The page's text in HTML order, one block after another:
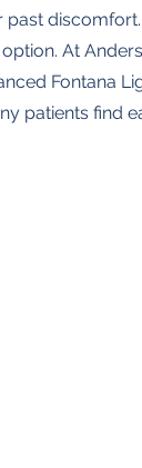
At
Fontana
patients find